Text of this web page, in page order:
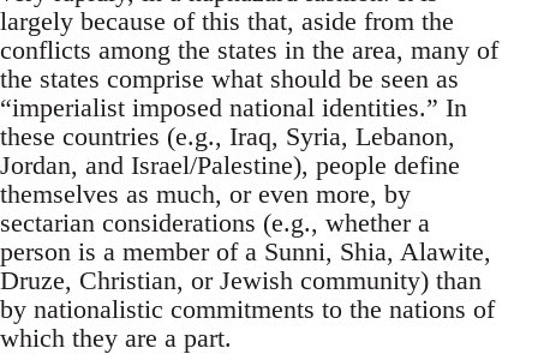
largely because of this that, aside from the
conflicts among the states in the area, many of
the states comprise what should be seen as
“imperialist imposed national identities.” In
these countries (e.g., Iraq, Syria, Lebanon,
Jordan, and Israel/Palestine), people define
themselves as much, or even more, by
sectarian considerations (e.g., whether a
person is a member of a Sunni, Shia, Alawite,
Druze, Christian, or Jewish community) than
by nationalistic commitments to the nations of
which they are a part.